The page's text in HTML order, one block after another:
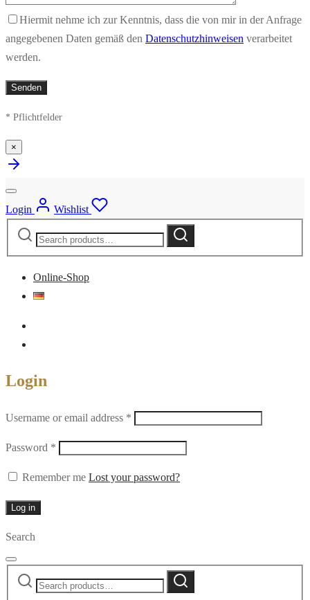
Hiermit nehme ich zur Kenntnis, dass die von mir in der Anfrage
angegebenen Daten gemäß den Datenschutzhinweisen verarbeitet
werden.
* Pflichtfelder
×
Login
Wishlist
Search
Search
Online-Shop
Login
Username or email address *
Password *
Remember me Lost your password?
Log in
Search
Search
Search